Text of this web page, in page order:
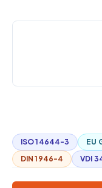
ISO 14644-3 EU
DIN 1946-4
VDI